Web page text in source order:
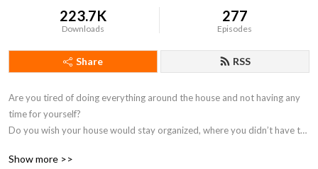
223.7K
Downloads
277
Episodes
Share RSS
Are you tired of doing everything around the house and not having any
time for yourself?
Do you wish your house would stay organized, where you didn’t have to
Are you looking for an easier way to keep track of activities, schedules
Show more >>